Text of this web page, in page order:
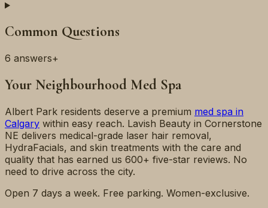
Common Questions
6 answers+
Your Neighbourhood Med Spa
Albert Park residents deserve a premium med spa in
Calgary within easy reach. Lavish Beauty in Cornerstone
NE delivers medical-grade laser hair removal,
HydraFacials, and skin treatments with the care and
quality that has earned us 600+ five-star reviews. No
need to drive across the city.
Open 7 days a week. Free parking. Women-exclusive.